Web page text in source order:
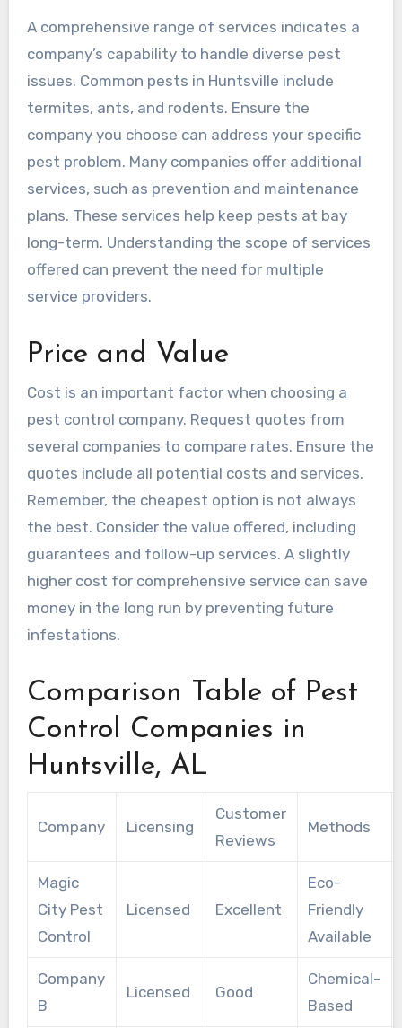
A comprehensive range of services indicates a
company’s capability to handle diverse pest
issues. Common pests in Huntsville include
termites, ants, and rodents. Ensure the
company you choose can address your specific
pest problem. Many companies offer additional
services, such as prevention and maintenance
plans. These services help keep pests at bay
long-term. Understanding the scope of services
offered can prevent the need for multiple
service providers.
Price and Value
Cost is an important factor when choosing a
pest control company. Request quotes from
several companies to compare rates. Ensure the
quotes include all potential costs and services.
Remember, the cheapest option is not always
the best. Consider the value offered, including
guarantees and follow-up services. A slightly
higher cost for comprehensive service can save
money in the long run by preventing future
infestations.
Comparison Table of Pest
Control Companies in
Huntsville, AL
Company Licensing
Customer
Reviews
Methods
Magic
City Pest
Control
Licensed Excellent
Eco-
Friendly
Available
Company
B
Licensed Good
Chemical-
Based